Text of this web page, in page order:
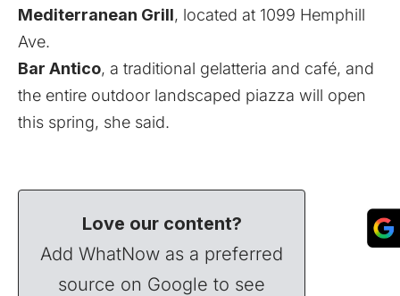
Mediterranean Grill, located at 1099 Hemphill
Ave.
Bar Antico, a traditional gelatteria and café, and
the entire outdoor landscaped piazza will open
this spring, she said.
Love our content?
Add WhatNow as a preferred
source on Google to see